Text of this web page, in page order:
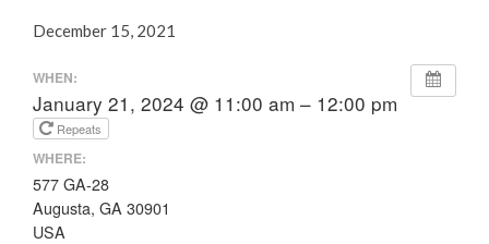
December 15, 2021
WHEN:
January 21, 2024 @ 11:00 am – 12:00 pm
Repeats
WHERE:
577 GA-28
Augusta, GA 30901
USA